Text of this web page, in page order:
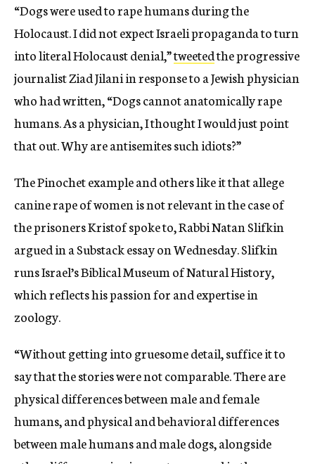
“Dogs were used to rape humans during the
Holocaust. I did not expect Israeli propaganda to turn
into literal Holocaust denial,”tweetedthe progressive
journalist Ziad Jilani in response to a Jewish physician
who had written, “Dogs cannot anatomically rape
humans. As a physician, I thought I would just point
that out. Why are antisemites such idiots?”
The Pinochet example and others like it that allege
canine rape of women is not relevant in the case of
the prisoners Kristof spoke to, Rabbi Natan Slifkin
argued in a Substack essay on Wednesday. Slifkin
runs Israel’s Biblical Museum of Natural History,
which reflects his passion for and expertise in
zoology.
“Without getting into gruesome detail, suffice it to
say that the stories were not comparable. There are
physical differences between male and female
humans, and physical and behavioral differences
between male humans and male dogs, alongside